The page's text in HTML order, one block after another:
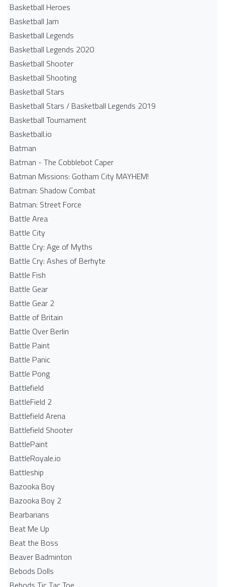
Basketball Heroes
Basketball Jam
Basketball Legends
Basketball Legends 2020
Basketball Shooter
Basketball Shooting
Basketball Stars
Basketball Stars / Basketball Legends 2019
Basketball Tournament
Basketball.io
Batman
Batman - The Cobblebot Caper
Batman Missions: Gotham City MAYHEM!
Batman: Shadow Combat
Batman: Street Force
Battle Area
Battle City
Battle Cry: Age of Myths
Battle Cry: Ashes of Berhyte
Battle Fish
Battle Gear
Battle Gear 2
Battle of Britain
Battle Over Berlin
Battle Paint
Battle Panic
Battle Pong
Battlefield
BattleField 2
Battlefield Arena
Battlefield Shooter
BattlePaint
BattleRoyale.io
Battleship
Bazooka Boy
Bazooka Boy 2
Bearbarians
Beat Me Up
Beat the Boss
Beaver Badminton
Bebods Dolls